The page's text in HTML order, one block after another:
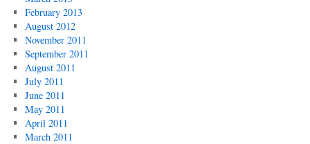
February 2013
August 2012
November 2011
September 2011
August 2011
July 2011
June 2011
May 2011
April 2011
March 2011